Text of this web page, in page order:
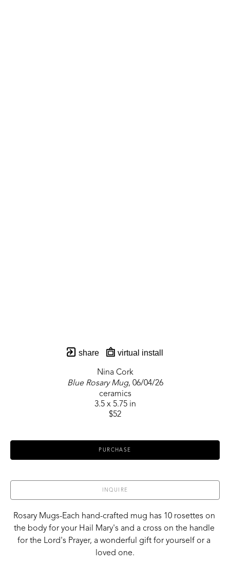
share virtual install
Nina Cork
Blue Rosary Mug, 06/04/26
ceramics
3.5 x 5.75 in
$52
PURCHASE
INQUIRE
Rosary Mugs-Each hand-crafted mug has 10 rosettes on
the body for your Hail Mary's and a cross on the handle
for the Lord's Prayer, a wonderful gift for yourself or a
loved one.